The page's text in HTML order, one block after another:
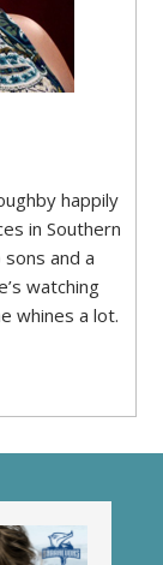
happily
in Southern
and a
watching
whines a lot.